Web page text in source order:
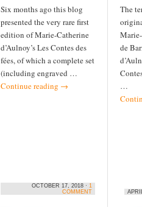
Six months ago this blog
presented the very rare first
edition of Marie-Catherine
d’Aulnoy’s Les Contes des
fées, of which a complete set
(including engraved …
Continue reading →
OCTOBER 17, 2018 · 1
COMMENT
The
de
…